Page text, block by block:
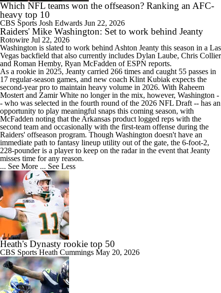
Which NFL teams won the offseason? Ranking an AFC-
heavy top 10
CBS Sports Josh Edwards Jun 22, 2026
Raiders' Mike Washington: Set to work behind Jeanty
Rotowire Jul 22, 2026
Washington is slated to work behind Ashton Jeanty this season in a Las
Vegas backfield that also currently includes Dylan Laube, Chris Collier
and Roman Hemby, Ryan McFadden of ESPN reports.
As a rookie in 2025, Jeanty carried 266 times and caught 55 passes in
17 regular-season games, and new coach Klint Kubiak expects the
second-year pro to maintain heavy volume in 2026. With Raheem
Mostert and Zamir White no longer in the mix, however, Washington -
- who was selected in the fourth round of the 2026 NFL Draft -- has an
opportunity to play meaningful snaps this coming season, with
McFadden noting that the Arkansas product logged reps with the
second team and occasionally with the first-team offense during the
Raiders' offseason program. Though Washington doesn't have an
immediate path to fantasy lineup utility out of the gate, the 6-foot-2,
228-pounder is a player to keep on the radar in the event that Jeanty
misses time for any reason.
... See More ... See Less
Heath's Dynasty rookie top 50
CBS Sports Heath Cummings May 20, 2026